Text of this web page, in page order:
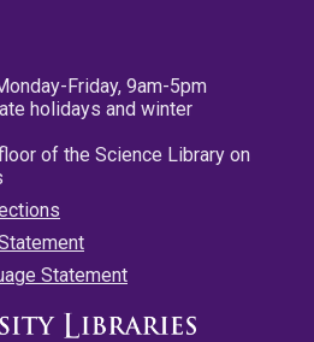
Friday, 9am-5pm
holidays and winter
of the Science Library on
Statement